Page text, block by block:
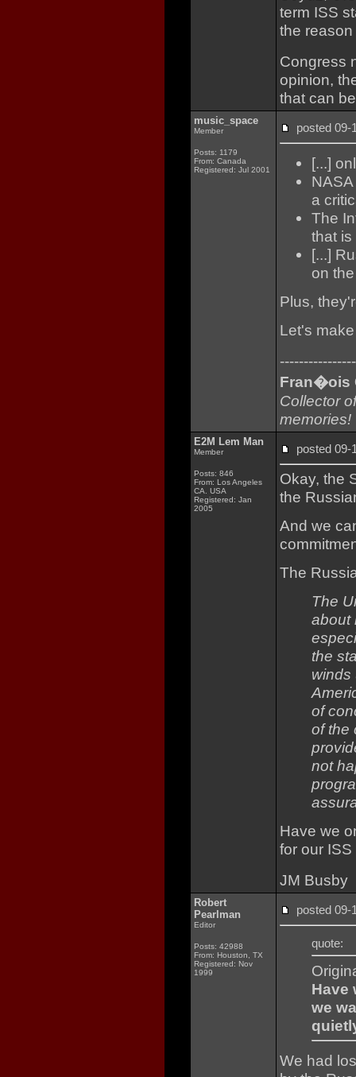
term ISS
the
Congress
opinion,
that can
music_space
Member
Posts: 1179
From: Canada
Registered: Jul 2001
posted
[...]
a
The
that is
[...]
on
Plus,
Let's
Fran�ois
Collector
memories!
E2M Lem Man
Member
Posts: 846
From: Los Angeles
CA. USA
Registered: Jan
2005
posted
Okay, the
the
And we
The
The
about
the
winds
of
of the
not
Have we
for our
JM Busby
Robert
Pearlman
Editor
Posts: 42988
From: Houston, TX
Registered: Nov
1999
posted
quote:
Have
we
We had